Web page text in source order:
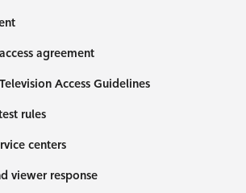
agreement
Access Guidelines
rules
centers
viewer response